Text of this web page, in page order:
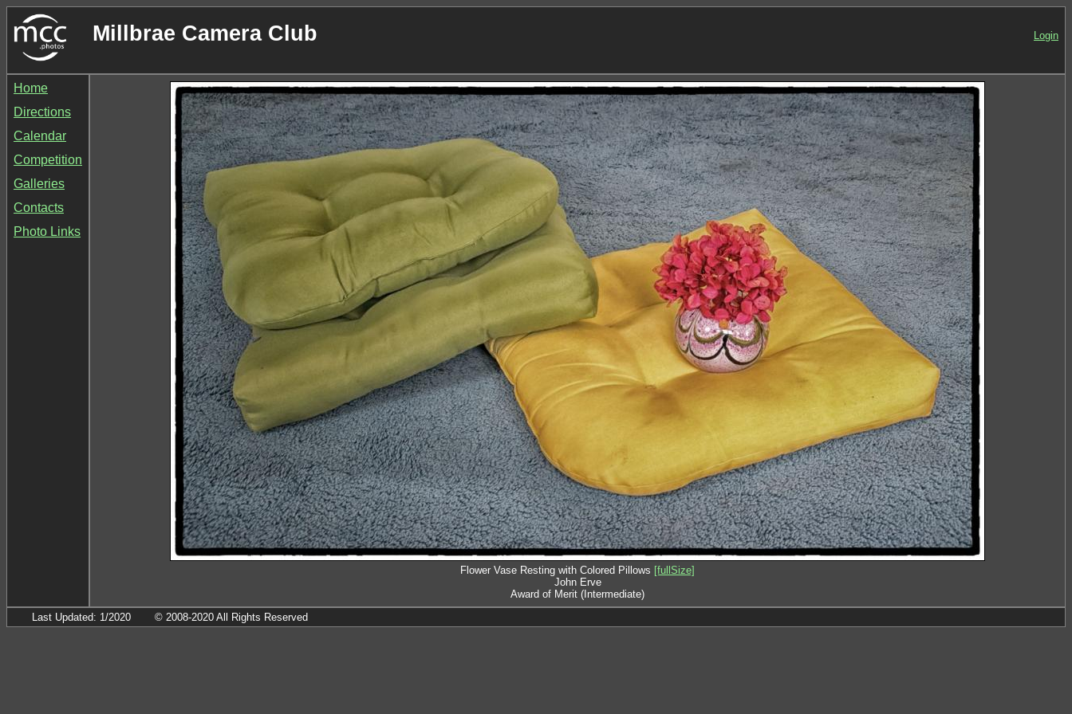
Millbrae Camera Club Login
Home
Directions
Calendar
Competition
Galleries
Contacts
Photo Links
Flower Vase Resting with Colored Pillows [fullSize]
John Erve
Award of Merit (Intermediate)
Last Updated: 1/2020
© 2008-2020 All Rights Reserved